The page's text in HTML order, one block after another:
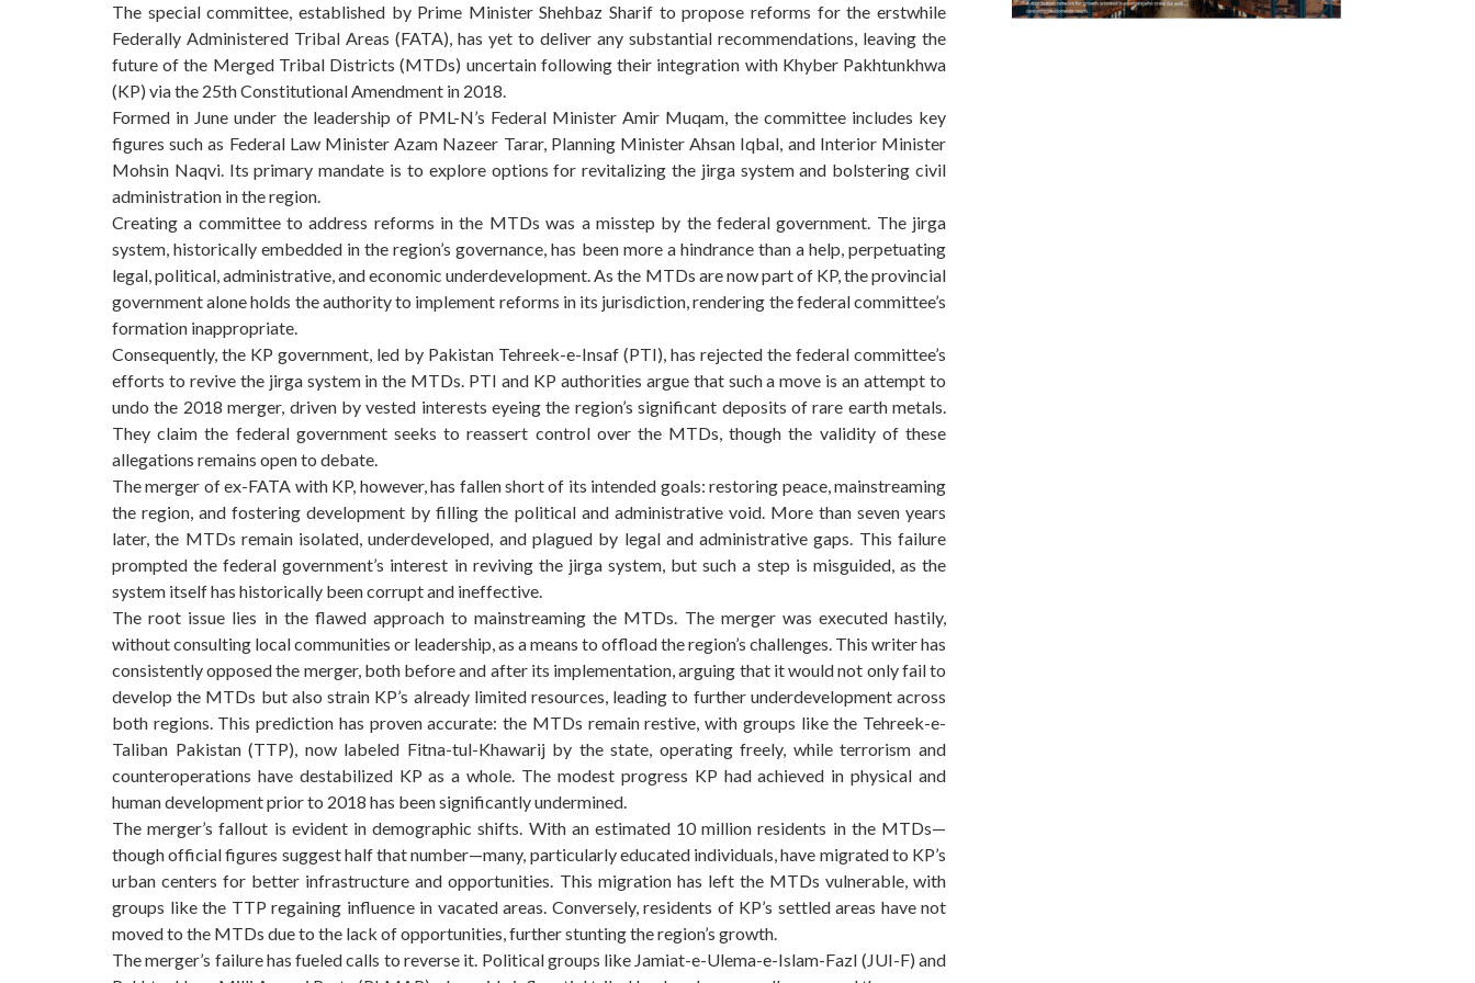
The special committee, established by Prime Minister Shehbaz Sharif to propose reforms for the erstwhile
Federally Administered Tribal Areas (FATA), has yet to deliver any substantial recommendations, leaving the
future of the Merged Tribal Districts (MTDs) uncertain following their integration with Khyber Pakhtunkhwa
(KP) via the 25th Constitutional Amendment in 2018.
Formed in June under the leadership of PML-N’s Federal Minister Amir Muqam, the committee includes key
figures such as Federal Law Minister Azam Nazeer Tarar, Planning Minister Ahsan Iqbal, and Interior Minister
Mohsin Naqvi. Its primary mandate is to explore options for revitalizing the jirga system and bolstering civil
administration in the region.
Creating a committee to address reforms in the MTDs was a misstep by the federal government. The jirga
system, historically embedded in the region’s governance, has been more a hindrance than a help, perpetuating
legal, political, administrative, and economic underdevelopment. As the MTDs are now part of KP, the provincial
government alone holds the authority to implement reforms in its jurisdiction, rendering the federal committee’s
formation inappropriate.
Consequently, the KP government, led by Pakistan Tehreek-e-Insaf (PTI), has rejected the federal committee’s
efforts to revive the jirga system in the MTDs. PTI and KP authorities argue that such a move is an attempt to
undo the 2018 merger, driven by vested interests eyeing the region’s significant deposits of rare earth metals.
They claim the federal government seeks to reassert control over the MTDs, though the validity of these
allegations remains open to debate.
The merger of ex-FATA with KP, however, has fallen short of its intended goals: restoring peace, mainstreaming
the region, and fostering development by filling the political and administrative void. More than seven years
later, the MTDs remain isolated, underdeveloped, and plagued by legal and administrative gaps. This failure
prompted the federal government’s interest in reviving the jirga system, but such a step is misguided, as the
system itself has historically been corrupt and ineffective.
The root issue lies in the flawed approach to mainstreaming the MTDs. The merger was executed hastily,
without consulting local communities or leadership, as a means to offload the region’s challenges. This writer has
consistently opposed the merger, both before and after its implementation, arguing that it would not only fail to
develop the MTDs but also strain KP’s already limited resources, leading to further underdevelopment across
both regions. This prediction has proven accurate: the MTDs remain restive, with groups like the Tehreek-e-
Taliban Pakistan (TTP), now labeled Fitna-tul-Khawarij by the state, operating freely, while terrorism and
counteroperations have destabilized KP as a whole. The modest progress KP had achieved in physical and
human development prior to 2018 has been significantly undermined.
The merger’s fallout is evident in demographic shifts. With an estimated 10 million residents in the MTDs—
though official figures suggest half that number—many, particularly educated individuals, have migrated to KP’s
urban centers for better infrastructure and opportunities. This migration has left the MTDs vulnerable, with
groups like the TTP regaining influence in vacated areas. Conversely, residents of KP’s settled areas have not
moved to the MTDs due to the lack of opportunities, further stunting the region’s growth.
The merger’s failure has fueled calls to reverse it. Political groups like Jamiat-e-Ulema-e-Islam-Fazl (JUI-F) and